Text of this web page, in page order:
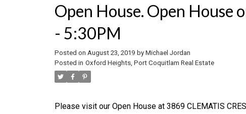
Open House. Open House
- 5:30PM
Posted on August 23, 2019 by Michael Jordan
Posted in Oxford Heights, Port Coquitlam Real Estate
Please visit our Open House at 3869 CLEMATIS